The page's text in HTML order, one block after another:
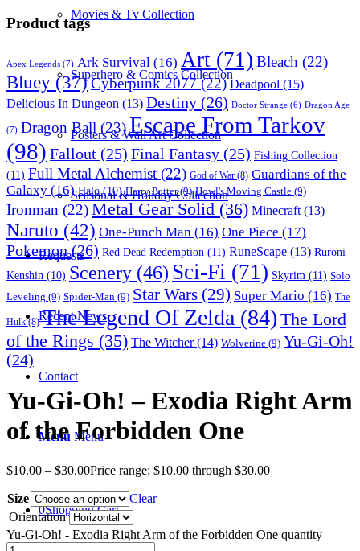
Movies & Tv Collection
Superhero & Comics Collection
Posters & Wall Art Collection
Seasonal & Holiday Collection
Requests
Recent News
Contact
Menu Menu
0Shopping Cart
Product tags
Apex Legends (7) Ark Survival (16) Art (71) Bleach (22)
Bluey (37)Cyberpunk 2077(22) Deadpool (15)
Delicious In Dungeon (13) Destiny (26) Doctor Strange (6) Dragon Age
(7) Dragon Ball (23)Escape From Tarkov
(98) Fallout (25) Final Fantasy (25) Fishing Collection
(11) Full Metal Alchemist (22) God of War (8) Guardians of the
Galaxy (16) Halo(10) Harry Potter(9) Howl's Moving Castle (9)
Ironman (22)Metal Gear Solid (36) Minecraft (13)
Naruto (42) One-Punch Man (16) One Piece (17)
Pokemon(26) Red Dead Redemption (11) RuneScape (13) Ruroni
Kenshin (10) Scenery (46) Sci-Fi (71) Skyrim (11) Solo
Leveling (9) Spider-Man (9) Star Wars (29) Super Mario (16) The
Hulk(8) The Legend Of Zelda (84) The Lord
of the Rings (35) The Witcher(14) Wolverine (9) Yu-Gi-Oh!
(24)
Yu-Gi-Oh! – Exodia Right Arm
of the Forbidden One
$10.00 – $30.00Price range: $10.00 through $30.00
Size
Clear
Orientation
Yu-Gi-Oh! - Exodia Right Arm of the Forbidden One quantity